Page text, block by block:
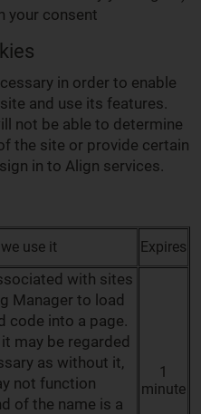
your consent
in order to enable
and use its features.
not be able to determine
the site or provide certain
in to Align services.
use it Expires
with sites
Manager to load
code into a page.
may be regarded
as without it,
not function
of the name is a
1
minute